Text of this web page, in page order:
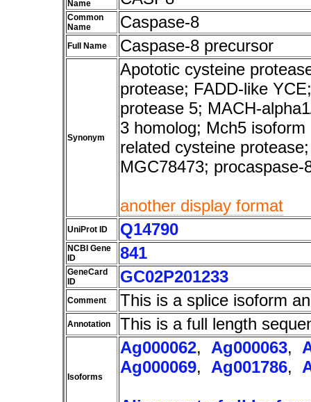
Name
Common
Name
Caspase-8
Full Name Caspase-8 precursor
Synonym
Apototic cysteine
protease; FADD-like
protease 5; MACH-
3 homolog; Mch5
related cysteine
MGC78473; procaspase-
another display format
UniProt ID Q14790
NCBI Gene
ID
841
GeneCard
ID
GC02P201233
Comment This is a splice isoform
Annotation This is a full length
Isoforms
Ag000062, Ag000063,
Ag000069, Ag001786,